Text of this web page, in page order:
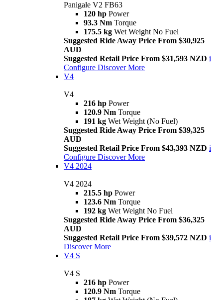
Panigale V2 FB63
120 hp Power
93.3 Nm Torque
175.5 kg Wet Weight No Fuel
Suggested Ride Away Price From $30,925
AUD
Suggested Retail Price From $31,593 NZD i
Configure Discover More
V4
V4
216 hp Power
120.9 Nm Torque
191 kg Wet Weight (No Fuel)
Suggested Ride Away Price From $39,325
AUD
Suggested Retail Price From $43,393 NZD i
Configure Discover More
V4 2024
V4 2024
215.5 hp Power
123.6 Nm Torque
192 kg Wet Weight No Fuel
Suggested Ride Away Price From $36,325
AUD
Suggested Retail Price From $39,572 NZD i
Discover More
V4 S
V4 S
216 hp Power
120.9 Nm Torque